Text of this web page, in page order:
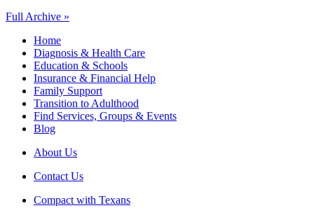
Full Archive »
Home
Diagnosis & Health Care
Education & Schools
Insurance & Financial Help
Family Support
Transition to Adulthood
Find Services, Groups & Events
Blog
About Us
Contact Us
Compact with Texans